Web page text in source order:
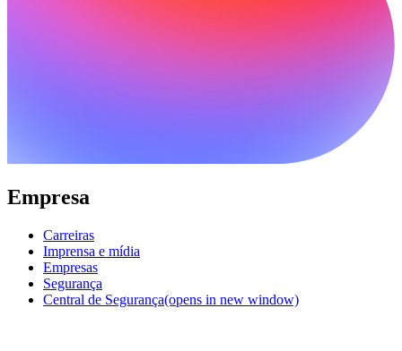
Empresa
Carreiras
Imprensa e mídia
Empresas
Segurança
Central de Segurança(opens in new window)